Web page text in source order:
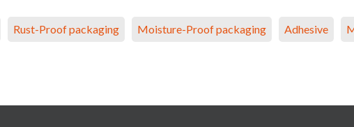
Rust-Proof packaging Moisture-Proof packaging Adhesive